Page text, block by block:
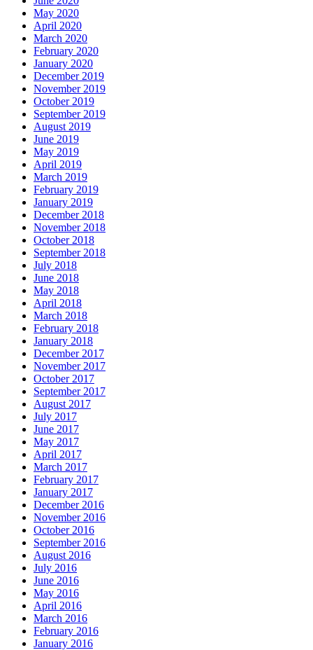
May 2020
April 2020
March 2020
February 2020
January 2020
December 2019
November 2019
October 2019
September 2019
August 2019
June 2019
May 2019
April 2019
March 2019
February 2019
January 2019
December 2018
November 2018
October 2018
September 2018
July 2018
June 2018
May 2018
April 2018
March 2018
February 2018
January 2018
December 2017
November 2017
October 2017
September 2017
August 2017
July 2017
June 2017
May 2017
April 2017
March 2017
February 2017
January 2017
December 2016
November 2016
October 2016
September 2016
August 2016
July 2016
June 2016
May 2016
April 2016
March 2016
February 2016
January 2016